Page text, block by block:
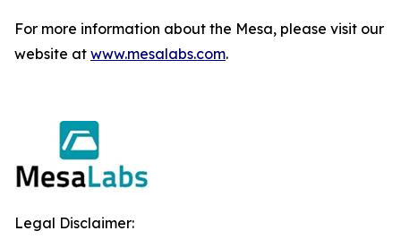
For more information about the Mesa, please visit our
website at www.mesalabs.com.
Legal Disclaimer: